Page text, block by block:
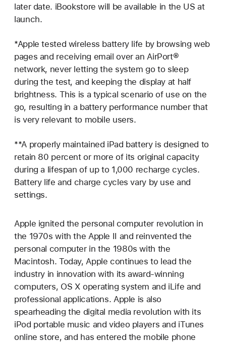
later date. iBookstore will be available in the US at
launch.
*Apple tested wireless battery life by browsing web
pages and receiving email over an AirPort®
network, never letting the system go to sleep
during the test, and keeping the display at half
brightness. This is a typical scenario of use on the
go, resulting in a battery performance number that
is very relevant to mobile users.
**A properly maintained iPad battery is designed to
retain 80 percent or more of its original capacity
during a lifespan of up to 1,000 recharge cycles.
Battery life and charge cycles vary by use and
settings.
Apple ignited the personal computer revolution in
the 1970s with the Apple II and reinvented the
personal computer in the 1980s with the
Macintosh. Today, Apple continues to lead the
industry in innovation with its award-winning
computers, OS X operating system and iLife and
professional applications. Apple is also
spearheading the digital media revolution with its
iPod portable music and video players and iTunes
online store, and has entered the mobile phone